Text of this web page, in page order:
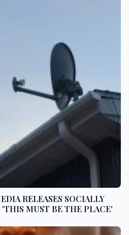
RELEASES SOCIALLY
MUST BE THE PLACE'